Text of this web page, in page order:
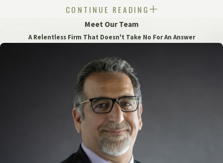
statute of limitations for survivors of child sexual abuse.
Under the new law, survivors can bring civil lawsuits until
the age of 28 or within three years of the date they discover
suffered, whichever is later. This extension provides survivors
with a greater opportunity to seek justice and
At Grewal Law, we understand the devastating impact that
institutional sexual abuse can have on the lives of survivors.
Our experienced team of personal injury attorneys is
CONTINUE READING
Meet Our Team
A Relentless Firm That Doesn't Take No For An Answer